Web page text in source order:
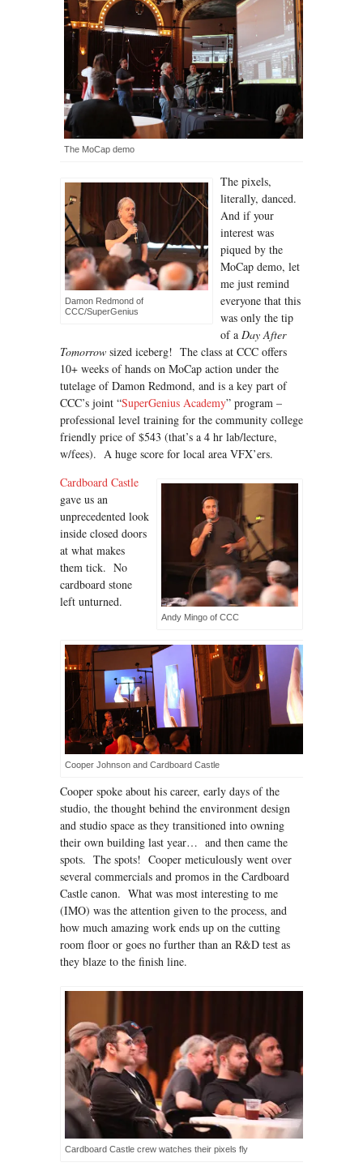
The MoCap demo
Damon Redmond of
CCC/SuperGenius
The pixels,
literally, danced.
And if your
interest was
piqued by the
MoCap demo, let
me just remind
everyone that this
was only the tip
of a Day After
Tomorrow sized iceberg! The class at CCC offers
10+ weeks of hands on MoCap action under the
tutelage of Damon Redmond, and is a key part of
CCC’s joint “SuperGenius Academy” program –
professional level training for the community college
friendly price of $543 (that’s a 4 hr lab/lecture,
w/fees). A huge score for local area VFX’ers.
Andy Mingo of CCC
Cardboard Castle
gave us an
unprecedented look
inside closed doors
at what makes
them tick. No
cardboard stone
left unturned.
Cooper Johnson and Cardboard Castle
Cooper spoke about his career, early days of the
studio, the thought behind the environment design
and studio space as they transitioned into owning
their own building last year… and then came the
spots. The spots! Cooper meticulously went over
several commercials and promos in the Cardboard
Castle canon. What was most interesting to me
(IMO) was the attention given to the process, and
how much amazing work ends up on the cutting
room floor or goes no further than an R&D test as
they blaze to the finish line.
Cardboard Castle crew watches their pixels fly